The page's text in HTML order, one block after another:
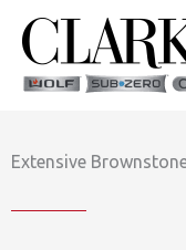
content
Extensive